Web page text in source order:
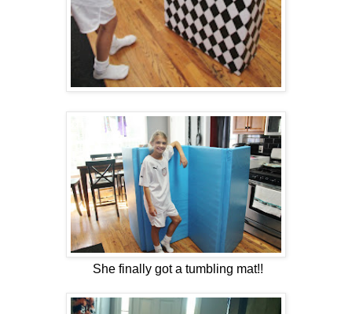
She finally got a tumbling mat!!